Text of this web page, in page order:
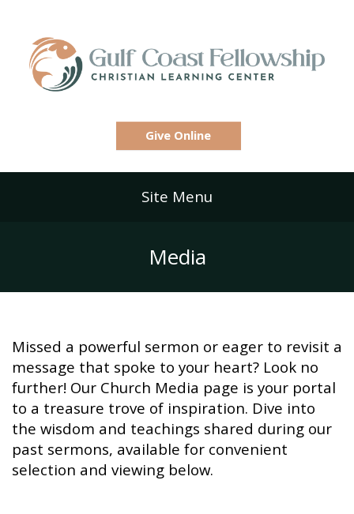
Give Online
Site Menu
Media
Missed a powerful sermon or eager to revisit a
message that spoke to your heart? Look no
further! Our Church Media page is your portal
to a treasure trove of inspiration. Dive into
the wisdom and teachings shared during our
past sermons, available for convenient
selection and viewing below.